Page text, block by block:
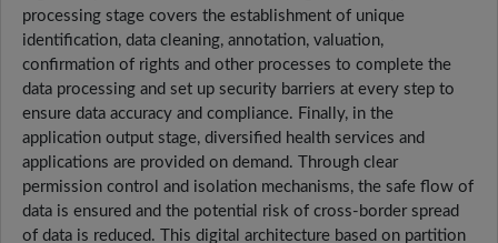
processing stage covers the establishment of unique
identification, data cleaning, annotation, valuation,
confirmation of rights and other processes to complete the
data processing and set up security barriers at every step to
ensure data accuracy and compliance. Finally, in the
application output stage, diversified health services and
applications are provided on demand. Through clear
permission control and isolation mechanisms, the safe flow of
data is ensured and the potential risk of cross-border spread
of data is reduced. This digital architecture based on partition